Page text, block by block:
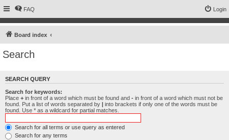
FAQ Login
Board index
Search
SEARCH QUERY
Search for keywords:
Place + in front of a word which must be found and - in front of a word which must not be
found. Put a list of words separated by | into brackets if only one of the words must be
found. Use * as a wildcard for partial matches.
Search for all terms or use query as entered
Search for any terms